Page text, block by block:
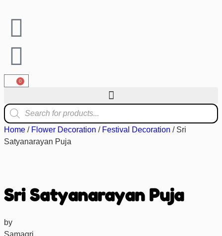
0
Home / Flower Decoration / Festival Decoration / Sri
Satyanarayan Puja
Sri Satyanarayan Puja
by
Samagri